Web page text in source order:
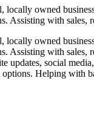
owned
Assisting with
owned
Assisting with
social
Helping with